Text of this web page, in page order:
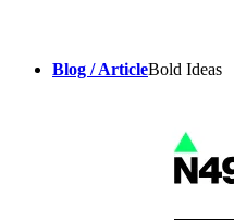
Blog / ArticleBold Ideas